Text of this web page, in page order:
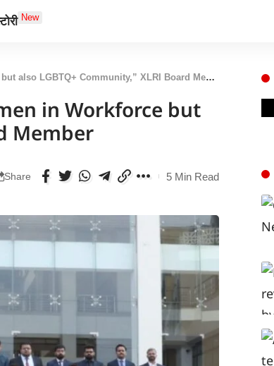
New
LGBTQ+ Community,” XLRI Board Member
in Workforce but
Member
Share 5 Min Read